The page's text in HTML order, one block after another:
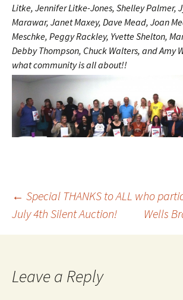
Litke, Jennifer Litke-Jones, Shelley Palmer,
Marawar, Janet Maxey, Dave Mead, Joan
Meschke, Peggy Rackley, Yvette Shelton,
Debby Thompson, Chuck Walters, and Amy
what community is all about!!
Post
navigation
← Special THANKS to ALL who
July 4th Silent Auction!
Wells
Leave a Reply